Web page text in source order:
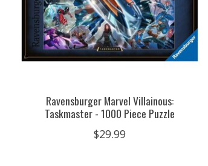
Ravensburger Marvel Villainous:
Taskmaster - 1000 Piece Puzzle
$29.99